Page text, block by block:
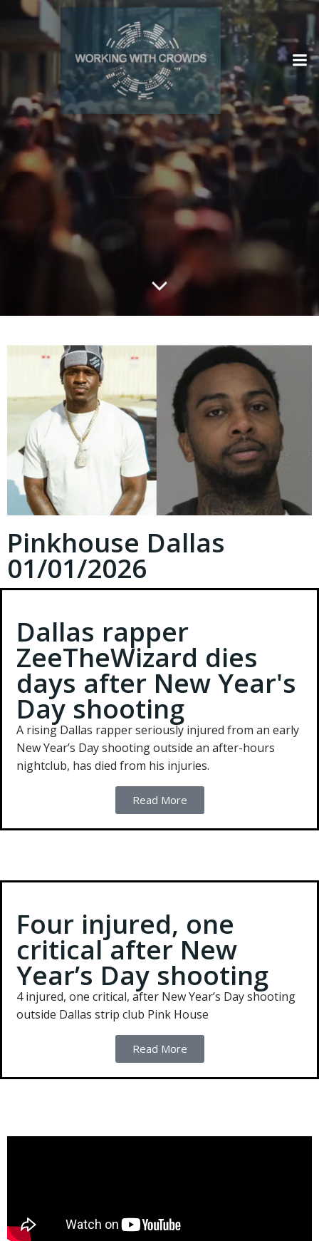
Pinkhouse Dallas
01/01/2026
Dallas rapper
ZeeTheWizard dies
days after New Year's
Day shooting
A rising Dallas rapper seriously injured from an early
New Year’s Day shooting outside an after-hours
nightclub, has died from his injuries.
Read More
Four injured, one
critical after New
Year’s Day shooting
4 injured, one critical, after New Year’s Day shooting
outside Dallas strip club Pink House
Read More